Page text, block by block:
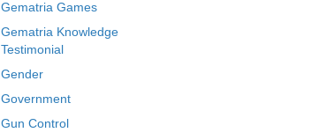
Gematria Games
Gematria Knowledge
Testimonial
Gender
Government
Gun Control